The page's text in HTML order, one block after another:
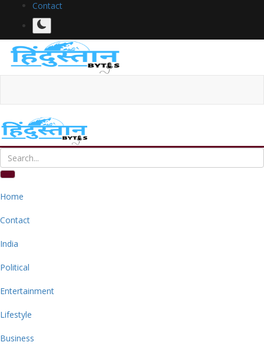
Contact
Home
Contact
India
Political
Entertainment
Lifestyle
Business